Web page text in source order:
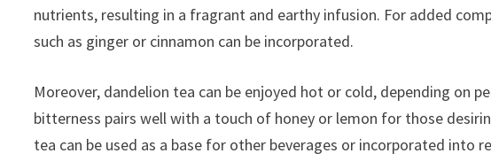
nutrients, resulting in a fragrant and earthy infusion. For added
such as ginger or cinnamon can be incorporated.
Moreover, dandelion tea can be enjoyed hot or cold, depending on
bitterness pairs well with a touch of honey or lemon for those
tea can be used as a base for other beverages or incorporated into